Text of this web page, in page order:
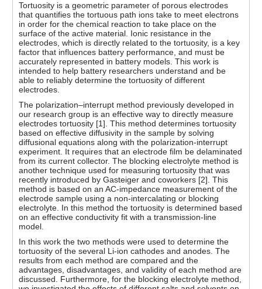
Tortuosity is a geometric parameter of porous electrodes
that quantifies the tortuous path ions take to meet electrons
in order for the chemical reaction to take place on the
surface of the active material. Ionic resistance in the
electrodes, which is directly related to the tortuosity, is a key
factor that influences battery performance, and must be
accurately represented in battery models. This work is
intended to help battery researchers understand and be
able to reliably determine the tortuosity of different
electrodes.
The polarization–interrupt method previously developed in
our research group is an effective way to directly measure
electrodes tortuosity [1]. This method determines tortuosity
based on effective diffusivity in the sample by solving
diffusional equations along with the polarization-interrupt
experiment. It requires that an electrode film be delaminated
from its current collector. The blocking electrolyte method is
another technique used for measuring tortuosity that was
recently introduced by Gasteiger and coworkers [2]. This
method is based on an AC-impedance measurement of the
electrode sample using a non-intercalating or blocking
electrolyte. In this method the tortuosity is determined based
on an effective conductivity fit with a transmission-line
model.
In this work the two methods were used to determine the
tortuosity of the several Li-ion cathodes and anodes. The
results from each method are compared and the
advantages, disadvantages, and validity of each method are
discussed. Furthermore, for the blocking electrolyte method,